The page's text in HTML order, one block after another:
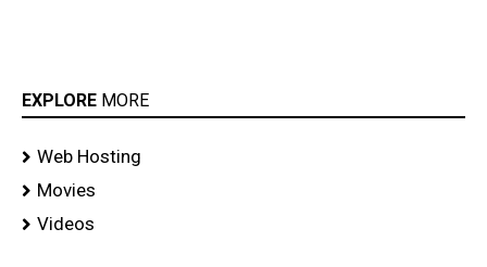
EXPLORE MORE
Web Hosting
Movies
Videos